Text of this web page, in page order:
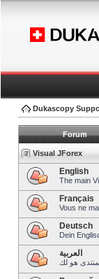
Dukascopy
Forum
Visual JForex
English
The main
Français
Vous ne
Deutsch
Dein
العربية